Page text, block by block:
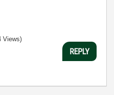
Views)
REPLY